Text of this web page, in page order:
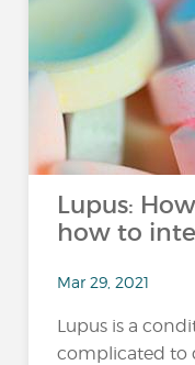
Lupus:
how to
Mar 29, 2021
Lupus is a
complicated to